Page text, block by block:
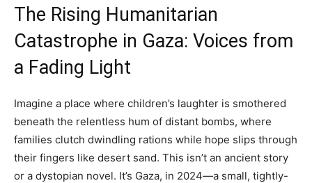
The Rising Humanitarian
Catastrophe in Gaza: Voices from
a Fading Light
Imagine a place where children’s laughter is smothered
beneath the relentless hum of distant bombs, where
families clutch dwindling rations while hope slips through
their fingers like desert sand. This isn’t an ancient story
or a dystopian novel. It’s Gaza, in 2024—a small, tightly-